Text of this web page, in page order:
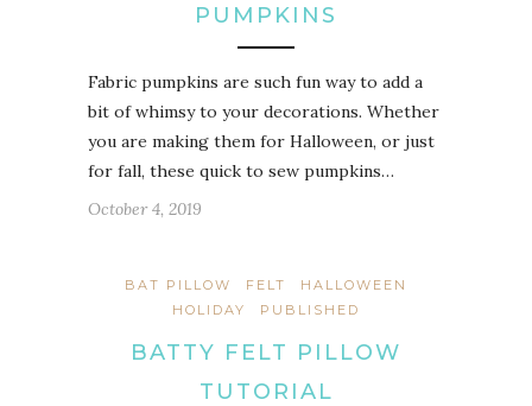
PUMPKINS
Fabric pumpkins are such fun way to add a
bit of whimsy to your decorations. Whether
you are making them for Halloween, or just
for fall, these quick to sew pumpkins…
October 4, 2019
BAT PILLOW FELT
HALLOWEEN
HOLIDAY
PUBLISHED
BATTY FELT PILLOW
TUTORIAL